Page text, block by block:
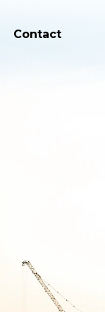
Contact